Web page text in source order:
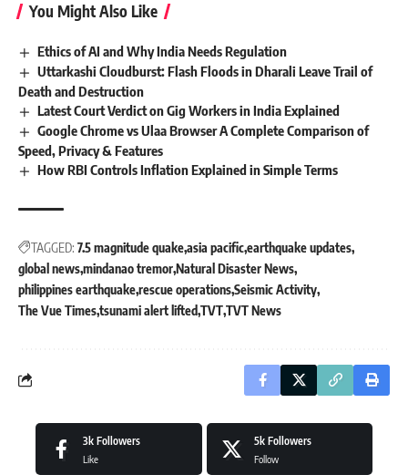
You Might Also Like
Ethics of AI and Why India Needs Regulation
Uttarkashi Cloudburst: Flash Floods in Dharali Leave Trail of
Death and Destruction
Latest Court Verdict on Gig Workers in India Explained
Google Chrome vs Ulaa Browser A Complete Comparison of
Speed, Privacy & Features
How RBI Controls Inflation Explained in Simple Terms
TAGGED: 7.5 magnitude quakeasia pacificearthquake updates
global newsmindanao tremorNatural Disaster News
philippines earthquakerescue operationsSeismic Activity
The Vue Timestsunami alert lifted TVTTVT News
3k Followers
Like
5k Followers
Follow